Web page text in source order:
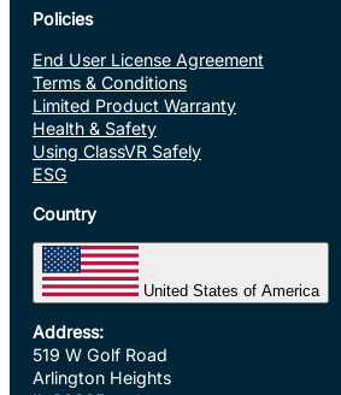
Policies
End User License Agreement
Terms & Conditions
Limited Product Warranty
Health & Safety
Using ClassVR Safely
ESG
Country
United States of America
Address:
519 W Golf Road
Arlington Heights